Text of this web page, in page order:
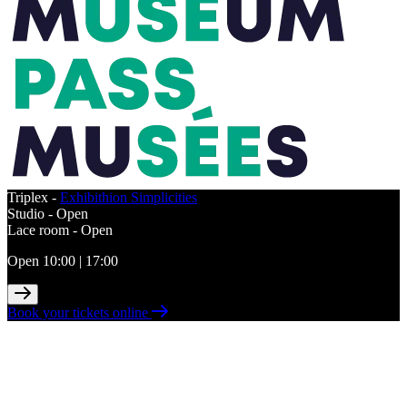
Triplex - Exhibithion Simplicities
Studio - Open
Lace room - Open
Open 10:00 | 17:00
Book your tickets online